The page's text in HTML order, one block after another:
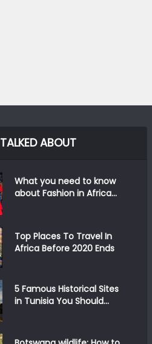
TALKED ABOUT
What you need to know
about Fashion in Africa...
Top Places To Travel In
Africa Before 2020 Ends
5 Famous Historical Sites
in Tunisia You Should...